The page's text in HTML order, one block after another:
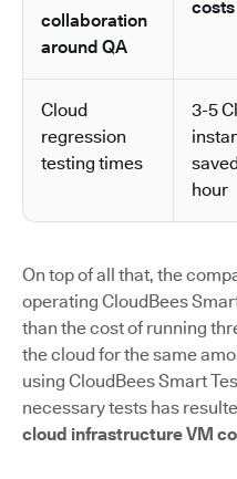
collaboration
around QA
costs
Cloud
regression
testing times
3-5
hour
On top of all that, the
operating CloudBees
than the cost of running
the cloud for the same
using CloudBees Smart
necessary tests has
cloud infrastructure VM